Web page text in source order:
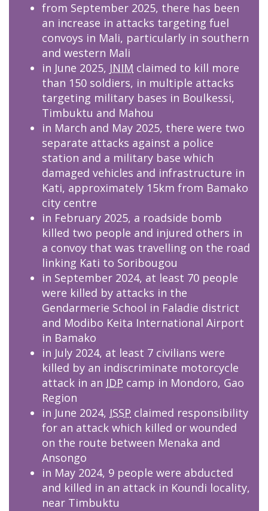
from September 2025, there has been
an increase in attacks targeting fuel
convoys in Mali, particularly in southern
and western Mali
in June 2025, JNIM claimed to kill more
than 150 soldiers, in multiple attacks
targeting military bases in Boulkessi,
Timbuktu and Mahou
in March and May 2025, there were two
separate attacks against a police
station and a military base which
damaged vehicles and infrastructure in
Kati, approximately 15km from Bamako
city centre
in February 2025, a roadside bomb
killed two people and injured others in
a convoy that was travelling on the road
linking Kati to Soribougou
in September 2024, at least 70 people
were killed by attacks in the
Gendarmerie School in Faladie district
and Modibo Keita International Airport
in Bamako
in July 2024, at least 7 civilians were
killed by an indiscriminate motorcycle
attack in an IDP camp in Mondoro, Gao
Region
in June 2024, ISSP claimed responsibility
for an attack which killed or wounded
on the route between Menaka and
Ansongo
in May 2024, 9 people were abducted
and killed in an attack in Koundi locality,
near Timbuktu